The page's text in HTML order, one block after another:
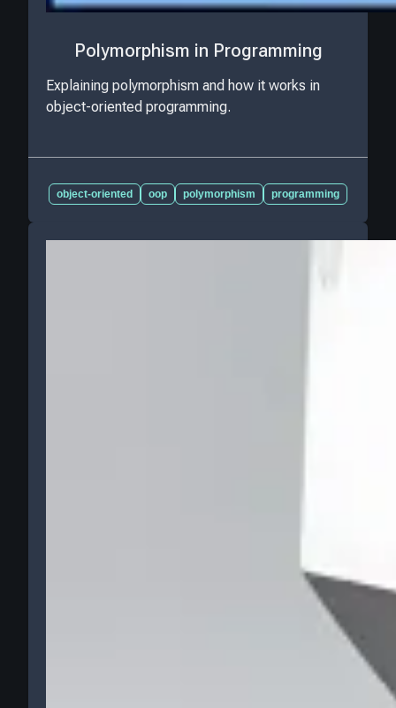
Polymorphism in Programming
Explaining polymorphism and how it works in
object-oriented programming.
object-oriented oop polymorphism programming